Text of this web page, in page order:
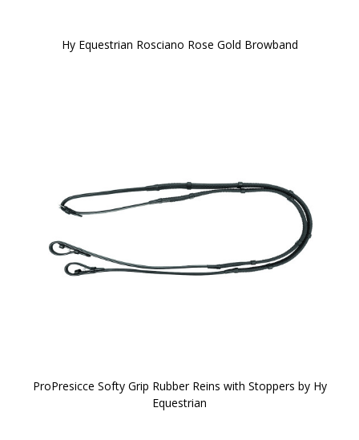
Hy Equestrian Rosciano Rose Gold Browband
ProPresicce Softy Grip Rubber Reins with Stoppers by Hy
Equestrian